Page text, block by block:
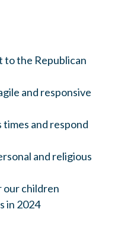
to the Republican
and responsive
and respond
and religious
our children
in 2024